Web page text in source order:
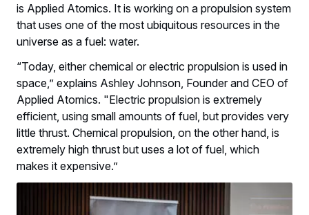
is Applied Atomics. It is working on a propulsion system
that uses one of the most ubiquitous resources in the
universe as a fuel: water.
“Today, either chemical or electric propulsion is used in
space,” explains Ashley Johnson, Founder and CEO of
Applied Atomics. "Electric propulsion is extremely
efficient, using small amounts of fuel, but provides very
little thrust. Chemical propulsion, on the other hand, is
extremely high thrust but uses a lot of fuel, which
makes it expensive.”